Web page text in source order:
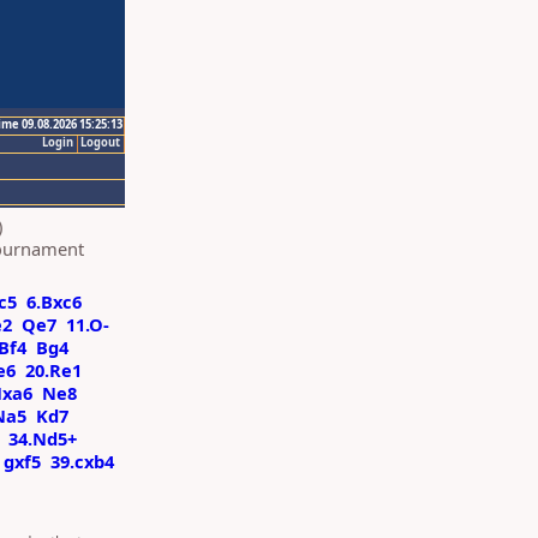
09.08.2026 15:25:13
Logout
Login
6.Bxc6
Qe7 11.O-
Bg4
20.Re1
Ne8
Kd7
34.Nd5+
gxf5 39.cxb4